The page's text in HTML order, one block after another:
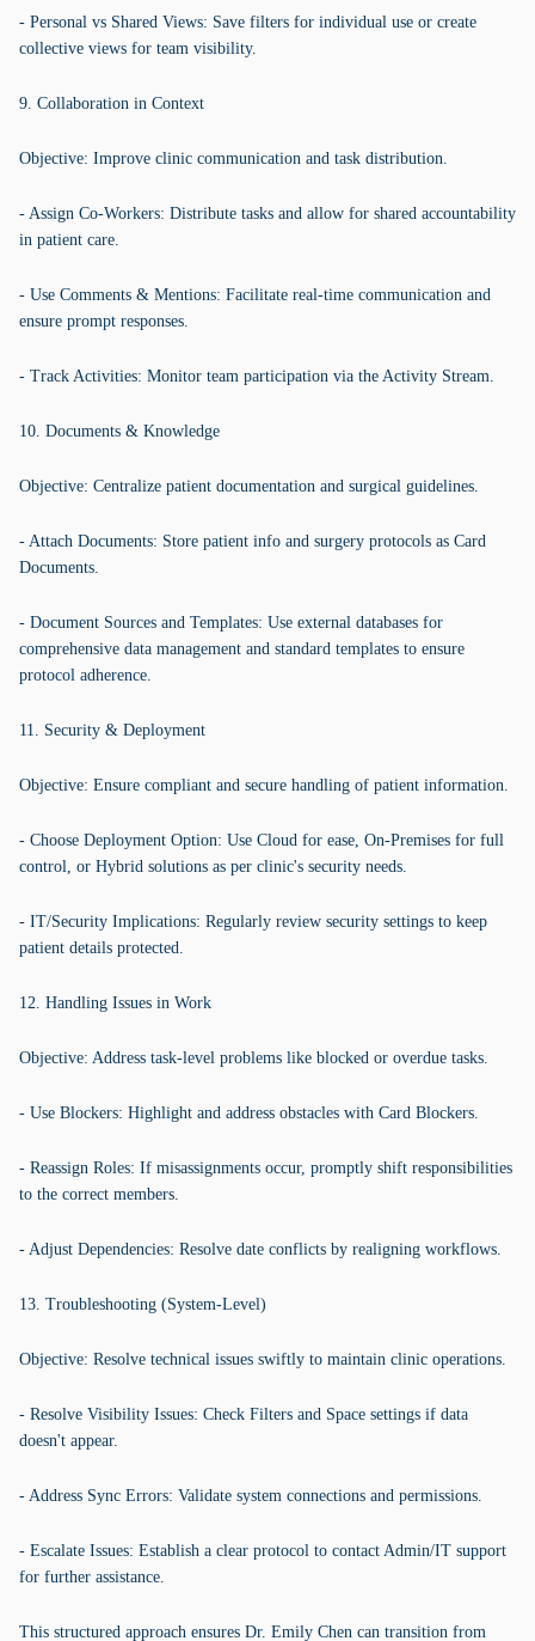
- Personal vs Shared Views: Save filters for individual use or create
collective views for team visibility.
9. Collaboration in Context
Objective: Improve clinic communication and task distribution.
- Assign Co-Workers: Distribute tasks and allow for shared accountability
in patient care.
- Use Comments & Mentions: Facilitate real-time communication and
ensure prompt responses.
- Track Activities: Monitor team participation via the Activity Stream.
10. Documents & Knowledge
Objective: Centralize patient documentation and surgical guidelines.
- Attach Documents: Store patient info and surgery protocols as Card
Documents.
- Document Sources and Templates: Use external databases for
comprehensive data management and standard templates to ensure
protocol adherence.
11. Security & Deployment
Objective: Ensure compliant and secure handling of patient information.
- Choose Deployment Option: Use Cloud for ease, On-Premises for full
control, or Hybrid solutions as per clinic's security needs.
- IT/Security Implications: Regularly review security settings to keep
patient details protected.
12. Handling Issues in Work
Objective: Address task-level problems like blocked or overdue tasks.
- Use Blockers: Highlight and address obstacles with Card Blockers.
- Reassign Roles: If misassignments occur, promptly shift responsibilities
to the correct members.
- Adjust Dependencies: Resolve date conflicts by realigning workflows.
13. Troubleshooting (System-Level)
Objective: Resolve technical issues swiftly to maintain clinic operations.
- Resolve Visibility Issues: Check Filters and Space settings if data
doesn't appear.
- Address Sync Errors: Validate system connections and permissions.
- Escalate Issues: Establish a clear protocol to contact Admin/IT support
for further assistance.
This structured approach ensures Dr. Emily Chen can transition from